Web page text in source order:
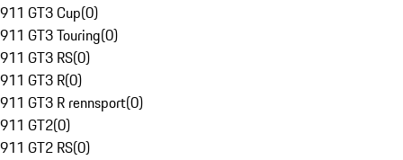
911 GT3 Cup(0)
911 GT3 Touring(0)
911 GT3 RS(0)
911 GT3 R(0)
911 GT3 R rennsport(0)
911 GT2(0)
911 GT2 RS(0)